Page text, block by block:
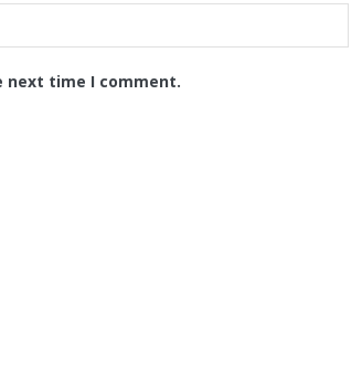
next time I comment.